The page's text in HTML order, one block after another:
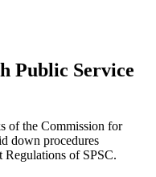
Public Service
of the Commission for
down procedures
Regulations of SPSC.